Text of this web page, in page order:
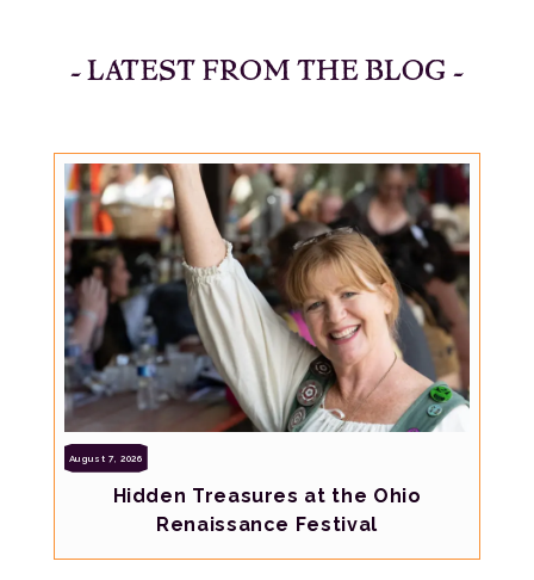
- LATEST FROM THE BLOG -
August 7, 2026
Hidden Treasures at the Ohio
Renaissance Festival